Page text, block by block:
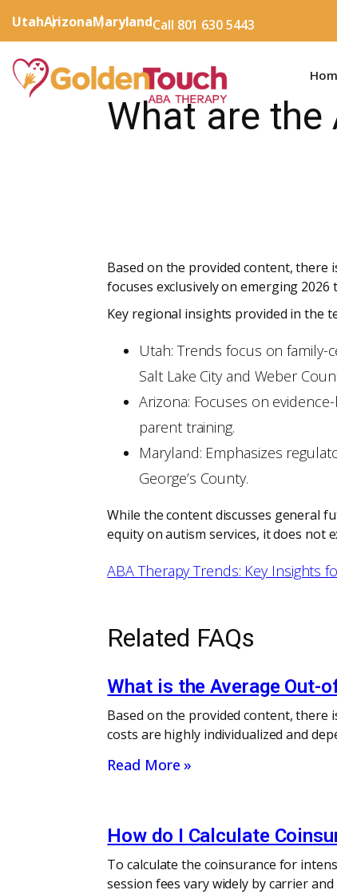
UtahArizonaMarylandCall 801 630 5443
What are the
Based on the provided content, there
focuses exclusively on emerging
Key regional insights provided in the
Utah: Trends focus on
Salt Lake City and Weber
Arizona: Focuses on
parent training.
Maryland: Emphasizes
George’s County.
While the content discusses general
equity on autism services, it does not
ABA Therapy Trends: Key Insights
Related FAQs
What is the Average Out-
Based on the provided content, there
costs are highly individualized and
Read More »
How do I Calculate
To calculate the coinsurance for
session fees vary widely by carrier